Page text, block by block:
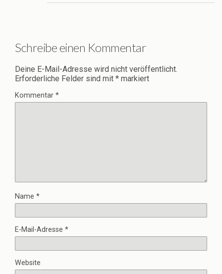
Schreibe einen Kommentar
Deine E-Mail-Adresse wird nicht veröffentlicht.
Erforderliche Felder sind mit * markiert
Kommentar *
Name *
E-Mail-Adresse *
Website